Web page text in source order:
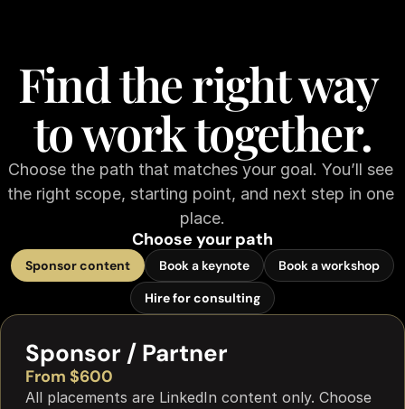
Find the right way
to work together.
Choose the path that matches your goal. You’ll see
the right scope, starting point, and next step in one
place.
Choose your path
Sponsor content Book a keynote
Book a workshop
Hire for consulting
Sponsor / Partner
From $600
All placements are LinkedIn content only. Choose